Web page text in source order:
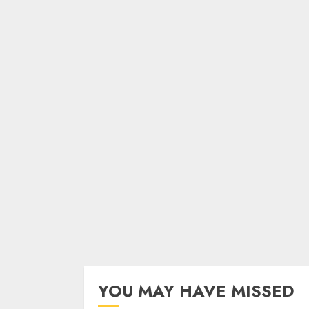
YOU MAY HAVE MISSED